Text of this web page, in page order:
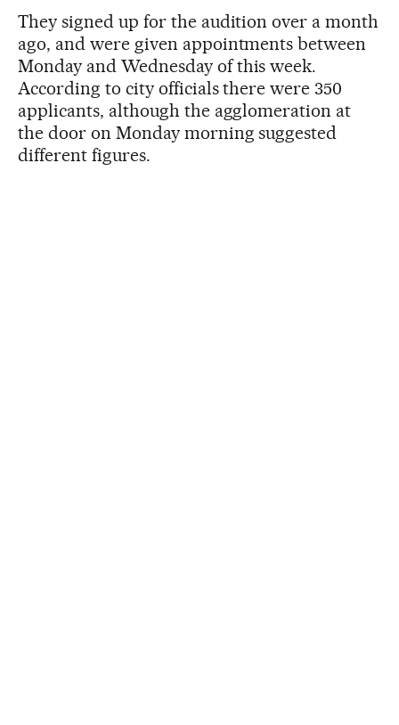
They signed up for the audition over a month
ago, and were given appointments between
Monday and Wednesday of this week.
According to city officials there were 350
applicants, although the agglomeration at
the door on Monday morning suggested
different figures.